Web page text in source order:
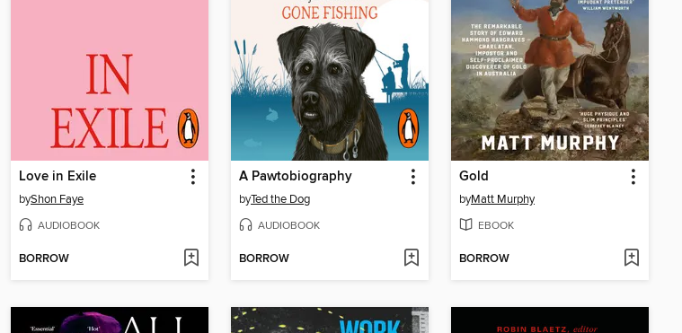
Love in Exile
byShon Faye
AUDIOBOOK
BORROW
A Pawtobiography
byTed the Dog
AUDIOBOOK
BORROW
Gold
byMatt Murphy
EBOOK
BORROW